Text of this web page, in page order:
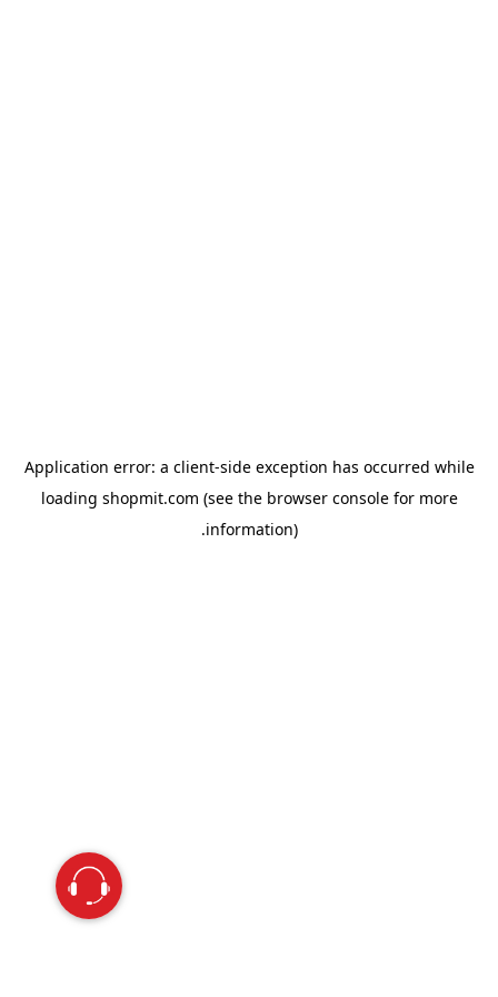
Application error: a client-side exception has occurred while
loading shopmit.com (see the browser consolefor more
information).